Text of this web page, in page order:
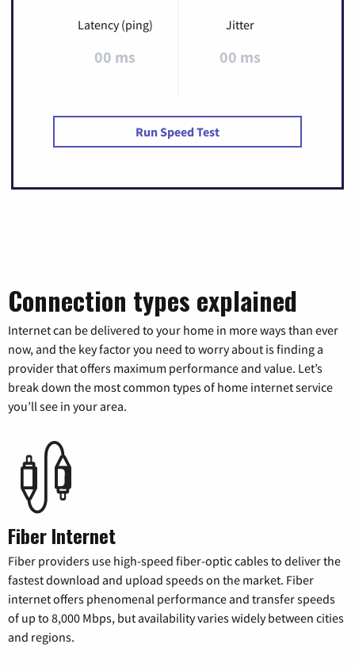
Latency (ping)
00 ms
Jitter
00 ms
Run Speed Test
Connection types explained
Internet can be delivered to your home in more ways than ever
now, and the key factor you need to worry about is finding a
provider that offers maximum performance and value. Let’s
break down the most common types of home internet service
you’ll see in your area.
Fiber Internet
Fiber providers use high-speed fiber-optic cables to deliver the
fastest download and upload speeds on the market. Fiber
internet offers phenomenal performance and transfer speeds
of up to 8,000 Mbps, but availability varies widely between cities
and regions.